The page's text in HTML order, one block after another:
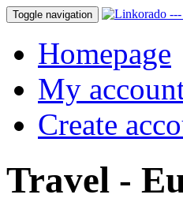
Toggle navigation
Homepage
My
Create
Travel -